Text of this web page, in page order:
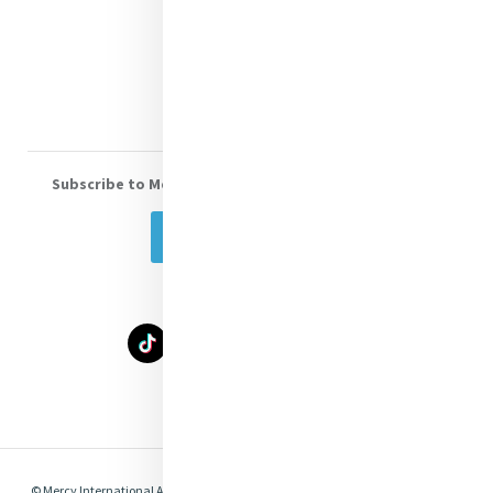
Subscribe to Mercy eNews